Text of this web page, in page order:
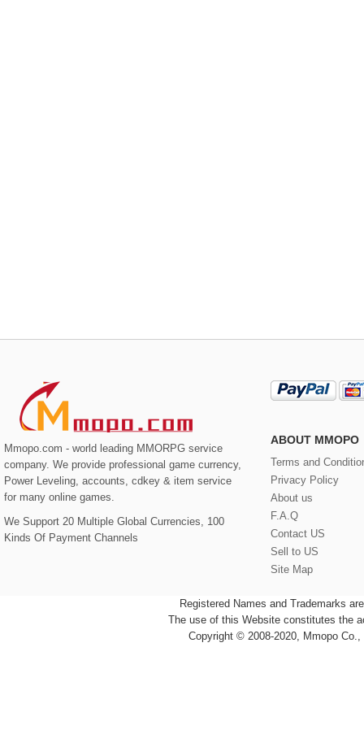
Mmopo.com - world leading MMORPG service
company. We provide professional game currency,
Power Leveling, accounts, cdkey & item service
for many online games.
We Support 20 Multiple Global Currencies, 100
Kinds Of Payment Channels
ABOUT MMOPO
Terms and
Privacy Policy
About us
F.A.Q
Contact US
Sell to US
Site Map
Registered Names and Trademarks
The use of this Website constitutes the
Copyright © 2008-2020, Mmopo